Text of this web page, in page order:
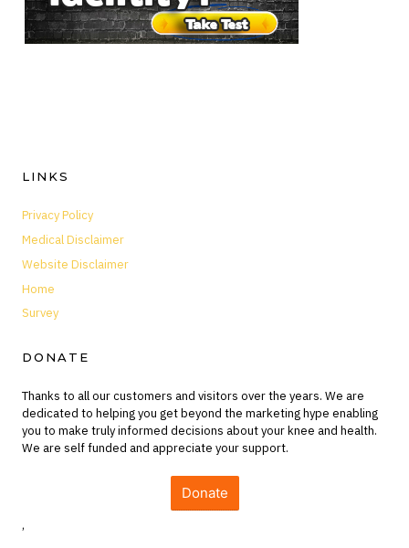
LINKS
Privacy Policy
Medical Disclaimer
Website Disclaimer
Home
Survey
DONATE
Thanks to all our customers and visitors over the years. We are
dedicated to helping you get beyond the marketing hype enabling
you to make truly informed decisions about your knee and health.
We are self funded and appreciate your support.
Donate
,